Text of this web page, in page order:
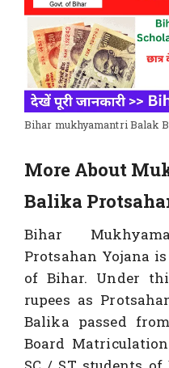
Bihar mukhyamantri Balak
More About
Balika
Bihar
Protsahan Yojana
of Bihar. Under
rupees as
Balika passed
Board